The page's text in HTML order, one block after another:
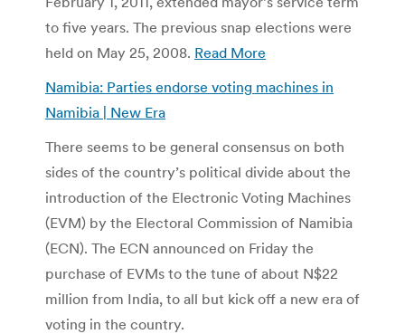
to five years. The previous snap elections were
held on May 25, 2008. Read More
Namibia: Parties endorse voting machines in
Namibia | New Era
There seems to be general consensus on both
sides of the country’s political divide about the
introduction of the Electronic Voting Machines
(EVM) by the Electoral Commission of Namibia
(ECN). The ECN announced on Friday the
purchase of EVMs to the tune of about N$22
million from India, to all but kick off a new era of
voting in the country.